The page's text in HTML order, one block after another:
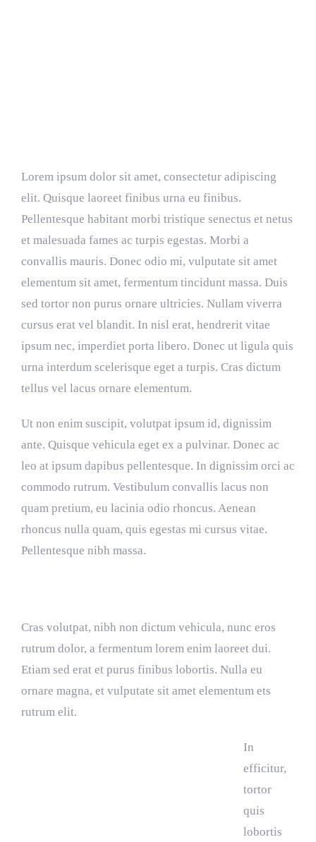
Lorem ipsum dolor sit amet, consectetur adipiscing
elit. Quisque laoreet finibus urna eu finibus.
Pellentesque habitant morbi tristique senectus et netus
et malesuada fames ac turpis egestas. Morbi a
convallis mauris. Donec odio mi, vulputate sit amet
elementum sit amet, fermentum tincidunt massa. Duis
sed tortor non purus ornare ultricies. Nullam viverra
cursus erat vel blandit. In nisl erat, hendrerit vitae
ipsum nec, imperdiet porta libero. Donec ut ligula quis
urna interdum scelerisque eget a turpis. Cras dictum
tellus vel lacus ornare elementum.
Ut non enim suscipit, volutpat ipsum id, dignissim
ante. Quisque vehicula eget ex a pulvinar. Donec ac
leo at ipsum dapibus pellentesque. In dignissim orci ac
commodo rutrum. Vestibulum convallis lacus non
quam pretium, eu lacinia odio rhoncus. Aenean
rhoncus nulla quam, quis egestas mi cursus vitae.
Pellentesque nibh massa.
Cras volutpat, nibh non dictum vehicula, nunc eros
rutrum dolor, a fermentum lorem enim laoreet dui.
Etiam sed erat et purus finibus lobortis. Nulla eu
ornare magna, et vulputate sit amet elementum ets
rutrum elit.
In
efficitur,
tortor
quis
lobortis